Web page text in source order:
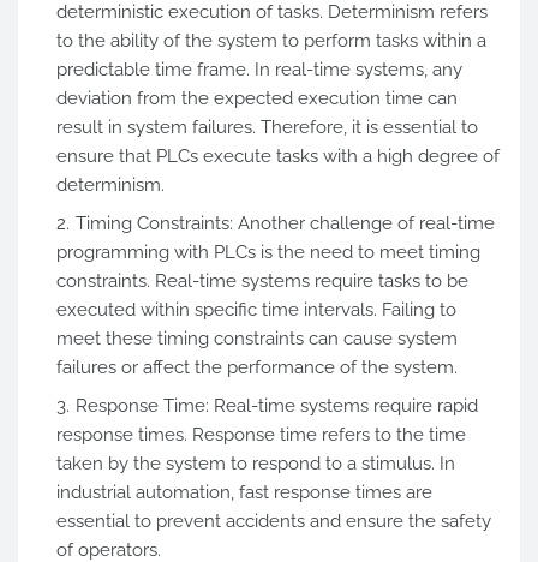
deterministic execution of tasks. Determinism refers
to the ability of the system to perform tasks within a
predictable time frame. In real-time systems, any
deviation from the expected execution time can
result in system failures. Therefore, it is essential to
ensure that PLCs execute tasks with a high degree of
determinism.
Timing Constraints: Another challenge of real-time
programming with PLCs is the need to meet timing
constraints. Real-time systems require tasks to be
executed within specific time intervals. Failing to
meet these timing constraints can cause system
failures or affect the performance of the system.
Response Time: Real-time systems require rapid
response times. Response time refers to the time
taken by the system to respond to a stimulus. In
industrial automation, fast response times are
essential to prevent accidents and ensure the safety
of operators.